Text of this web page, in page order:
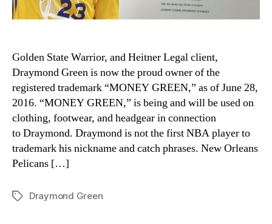
Golden State Warrior, and Heitner Legal client,
Draymond Green is now the proud owner of the
registered trademark “MONEY GREEN,” as of June 28,
2016. “MONEY GREEN,” is being and will be used on
clothing, footwear, and headgear in connection
to Draymond. Draymond is not the first NBA player to
trademark his nickname and catch phrases. New Orleans
Pelicans […]
TagsDraymond Green